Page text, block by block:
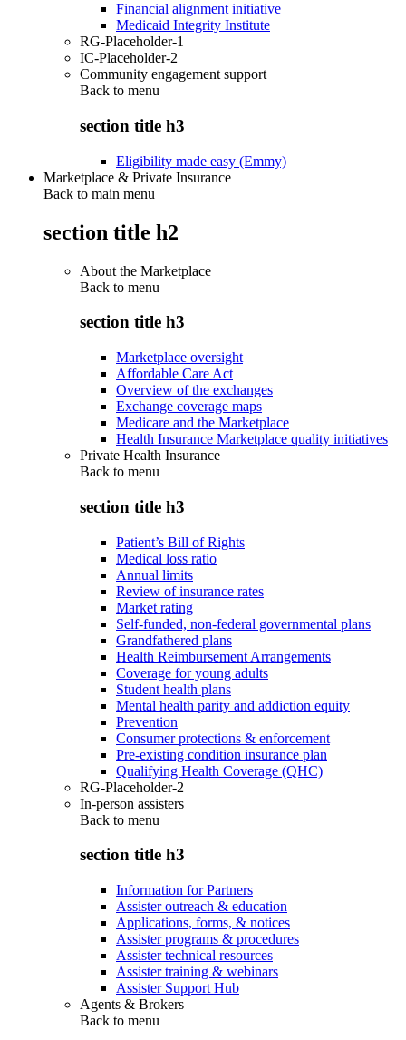
Financial alignment initiative
Medicaid Integrity Institute
RG-Placeholder-1
IC-Placeholder-2
Community engagement support
Back to menu
section title h3
Eligibility made easy (Emmy)
Marketplace & Private Insurance
Back to main menu
section title h2
About the Marketplace
Back to menu
section title h3
Marketplace oversight
Affordable Care Act
Overview of the exchanges
Exchange coverage maps
Medicare and the Marketplace
Health Insurance Marketplace quality initiatives
Private Health Insurance
Back to menu
section title h3
Patient’s Bill of Rights
Medical loss ratio
Annual limits
Review of insurance rates
Market rating
Self-funded, non-federal governmental plans
Grandfathered plans
Health Reimbursement Arrangements
Coverage for young adults
Student health plans
Mental health parity and addiction equity
Prevention
Consumer protections & enforcement
Pre-existing condition insurance plan
Qualifying Health Coverage (QHC)
RG-Placeholder-2
In-person assisters
Back to menu
section title h3
Information for Partners
Assister outreach & education
Applications, forms, & notices
Assister programs & procedures
Assister technical resources
Assister training & webinars
Assister Support Hub
Agents & Brokers
Back to menu